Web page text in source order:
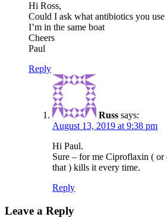
Hi Ross,
Could I ask what antibiotics you
I’m in the same boat
Cheers
Paul
Reply
Russ says:
August 13, 2019 at 9:38 pm
Hi Paul.
Sure – for me Ciproflaxin ( or
that ) kills it every time.
Reply
Leave a Reply